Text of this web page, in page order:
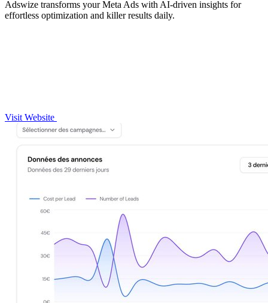
Adswize transforms your Meta Ads with AI-driven insights for
effortless optimization and killer results daily.
Visit Website